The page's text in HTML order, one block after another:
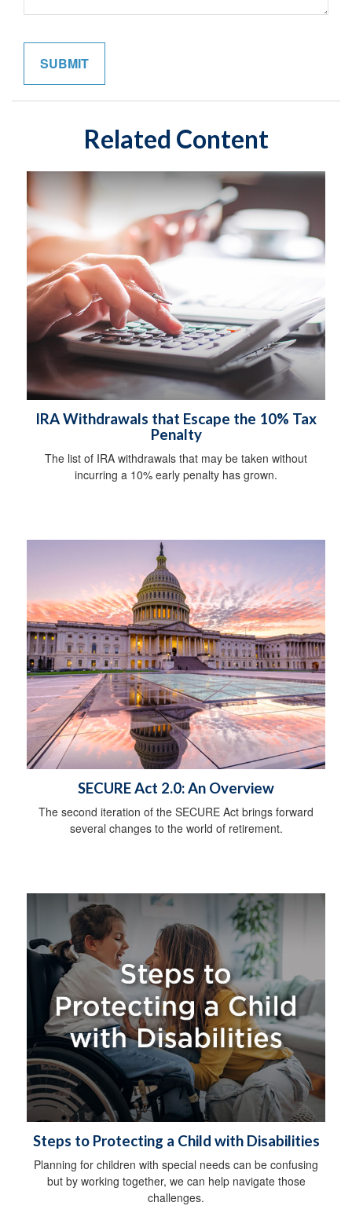
Related Content
IRA Withdrawals that Escape the 10% Tax
Penalty
The list of IRA withdrawals that may be taken without
incurring a 10% early penalty has grown.
SECURE Act 2.0: An Overview
The second iteration of the SECURE Act brings forward
several changes to the world of retirement.
Steps to Protecting a Child with Disabilities
Planning for children with special needs can be confusing
but by working together, we can help navigate those
challenges.